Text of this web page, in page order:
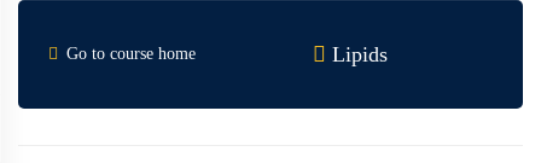
Go to course home Lipids